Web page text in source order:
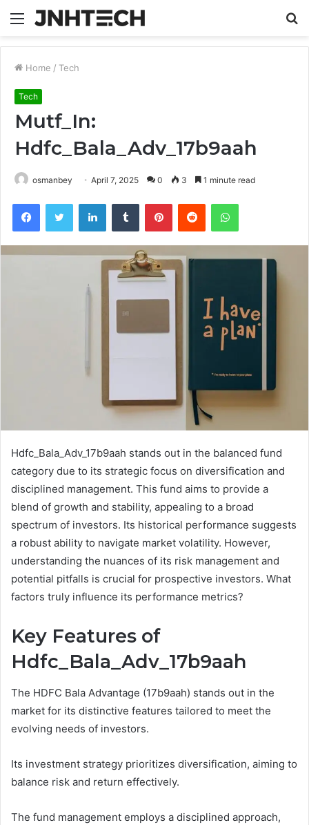
Menu
Home / Tech
Tech
Mutf_In:
Hdfc_Bala_Adv_17b9aah
osmanbey April 7, 2025 0 3 1 minute read
FacebookTwitter LinkedInTumblr PinterestReddit WhatsApp
Hdfc_Bala_Adv_17b9aah stands out in the balanced fund
category due to its strategic focus on diversification and
disciplined management. This fund aims to provide a
blend of growth and stability, appealing to a broad
spectrum of investors. Its historical performance suggests
a robust ability to navigate market volatility. However,
understanding the nuances of its risk management and
potential pitfalls is crucial for prospective investors. What
factors truly influence its performance metrics?
Key Features of
Hdfc_Bala_Adv_17b9aah
The HDFC Bala Advantage (17b9aah) stands out in the
market for its distinctive features tailored to meet the
evolving needs of investors.
Its investment strategy prioritizes diversification, aiming to
balance risk and return effectively.
The fund management employs a disciplined approach,